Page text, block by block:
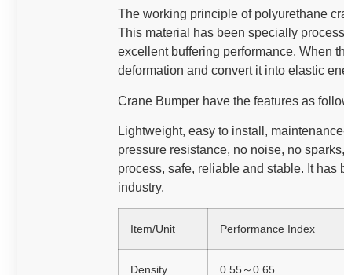
The working principle of polyurethane
This material has been specially
excellent buffering performance. When
deformation and convert it into elastic
Crane Bumper have the features as
Lightweight, easy to install,
pressure resistance, no noise, no
process, safe, reliable and stable. It
industry.
Item/Unit Performance Index
Density
0.55～0.65